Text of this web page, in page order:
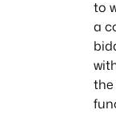
to
a
the